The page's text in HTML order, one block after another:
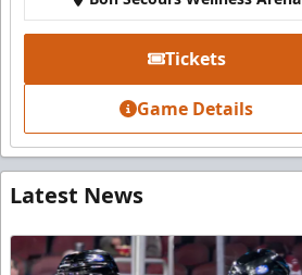
Tickets
Game Details
Latest News